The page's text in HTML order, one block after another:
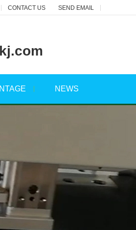
CONTACT US SEND EMAIL
NEWS